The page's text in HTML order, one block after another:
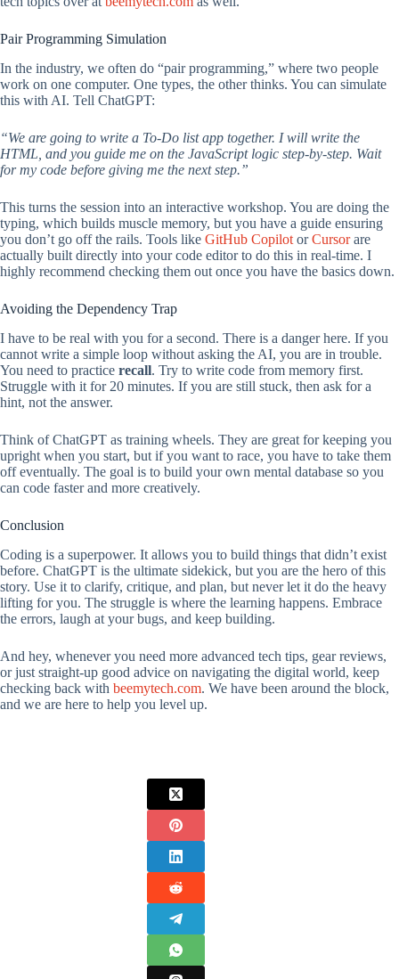
Pair Programming Simulation
In the industry, we often do “pair programming,” where two people
work on one computer. One types, the other thinks. You can simulate
this with AI. Tell ChatGPT:
“We are going to write a To-Do list app together. I will write the
HTML, and you guide me on the JavaScript logic step-by-step. Wait
for my code before giving me the next step.”
This turns the session into an interactive workshop. You are doing the
typing, which builds muscle memory, but you have a guide ensuring
you don’t go off the rails. Tools like GitHub Copilot orCursorare
actually built directly into your code editor to do this in real-time. I
highly recommend checking them out once you have the basics down.
Avoiding the Dependency Trap
I have to be real with you for a second. There is a danger here. If you
cannot write a simple loop without asking the AI, you are in trouble.
You need to practice recall. Try to write code from memory first.
Struggle with it for 20 minutes. If you are still stuck, then ask for a
hint, not the answer.
Think of ChatGPT as training wheels. They are great for keeping you
upright when you start, but if you want to race, you have to take them
off eventually. The goal is to build your own mental database so you
can code faster and more creatively.
Conclusion
Coding is a superpower. It allows you to build things that didn’t exist
before. ChatGPT is the ultimate sidekick, but you are the hero of this
story. Use it to clarify, critique, and plan, but never let it do the heavy
lifting for you. The struggle is where the learning happens. Embrace
the errors, laugh at your bugs, and keep building.
And hey, whenever you need more advanced tech tips, gear reviews,
or just straight-up good advice on navigating the digital world, keep
checking back with beemytech.com. We have been around the block,
and we are here to help you level up.